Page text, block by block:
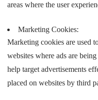
areas where the user
Marketing Cookies:
Marketing cookies are used
websites where ads are
help target advertisements
placed on websites by third